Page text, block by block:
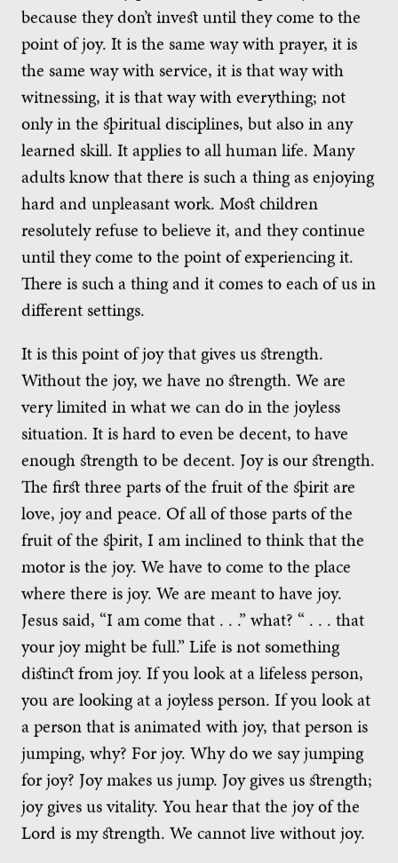
because they don’t invest until they come to the
point of joy. It is the same way with prayer, it is
the same way with service, it is that way with
witnessing, it is that way with everything; not
only in the spiritual disciplines, but also in any
learned skill. It applies to all human life. Many
adults know that there is such a thing as enjoying
hard and unpleasant work. Most children
resolutely refuse to believe it, and they continue
until they come to the point of experiencing it.
There is such a thing and it comes to each of us in
different settings.
It is this point of joy that gives us strength.
Without the joy, we have no strength. We are
very limited in what we can do in the joyless
situation. It is hard to even be decent, to have
enough strength to be decent. Joy is our strength.
The first three parts of the fruit of the spirit are
love, joy and peace. Of all of those parts of the
fruit of the spirit, I am inclined to think that the
motor is the joy. We have to come to the place
where there is joy. We are meant to have joy.
Jesus said, “I am come that . . .” what? “ . . . that
your joy might be full.” Life is not something
distinct from joy. If you look at a lifeless person,
you are looking at a joyless person. If you look at
a person that is animated with joy, that person is
jumping, why? For joy. Why do we say jumping
for joy? Joy makes us jump. Joy gives us strength;
joy gives us vitality. You hear that the joy of the
Lord is my strength. We cannot live without joy.